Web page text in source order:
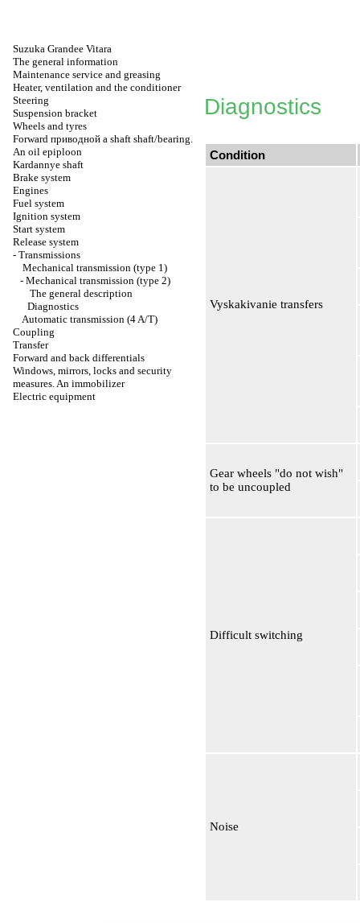
Suzuka Grandee Vitara
The general information
Maintenance service and greasing
Heater, ventilation and the conditioner
Steering
Suspension bracket
Wheels and tyres
Forward приводной a shaft shaft/bearing.
An oil epiploon
Kardannye shaft
Brake system
Engines
Fuel system
Ignition system
Start system
Release system
- Transmissions
Mechanical transmission (type 1)
- Mechanical transmission (type 2)
The general description
Diagnostics
Automatic transmission (4 A/T)
Coupling
Transfer
Forward and back differentials
Windows, mirrors, locks and security
measures. An immobilizer
Electric equipment
Diagnostics
Condition
Vyskakivanie transfers
Gear wheels "do not wish"
to be uncoupled
Difficult switching
Noise